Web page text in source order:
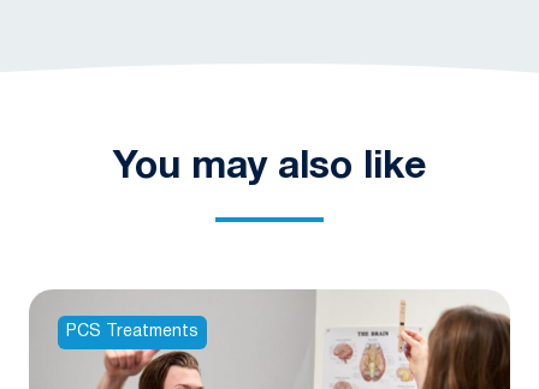
for Disease Control and Prevention.
https://www.cdc.gov/traumaticbraininjury/
https://www.ncbi.nlm.nih.gov/books/NBK534786/
[4] McKee, A. C., & Robinson, M. E. (2014, June).
Military-related traumatic brain injury and
You may also like
PCS Treatments